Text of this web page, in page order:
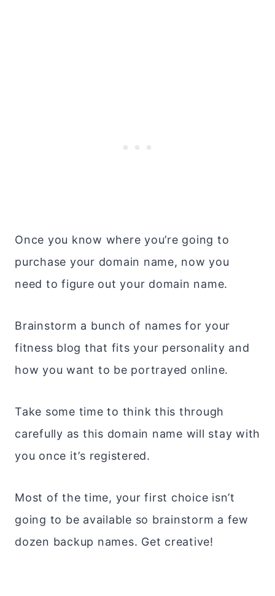
Once you know where you’re going to
purchase your domain name, now you
need to figure out your domain name.
Brainstorm a bunch of names for your
fitness blog that fits your personality and
how you want to be portrayed online.
Take some time to think this through
carefully as this domain name will stay with
you once it’s registered.
Most of the time, your first choice isn’t
going to be available so brainstorm a few
dozen backup names. Get creative!